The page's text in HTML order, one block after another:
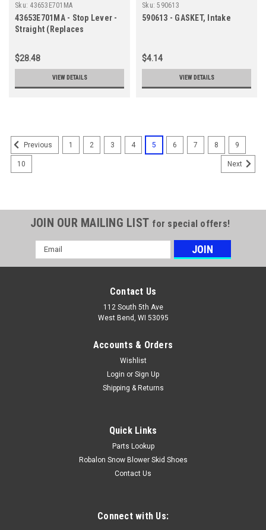
Sku: 43653E701MA
43653E701MA - Stop Lever -
Straight (Replaces
$28.48
VIEW DETAILS
Sku: 590613
590613 - GASKET, Intake
$4.14
VIEW DETAILS
Previous 1 2 3 4 5 6 7 8 9
10 Next
JOIN OUR MAILING LIST for special offers!
Email
Address
Contact Us
112 South 5th Ave
West Bend, WI 53095
Accounts & Orders
Wishlist
Login or Sign Up
Shipping & Returns
Quick Links
Parts Lookup
Robalon Snow Blower Skid Shoes
Contact Us
Connect with Us: